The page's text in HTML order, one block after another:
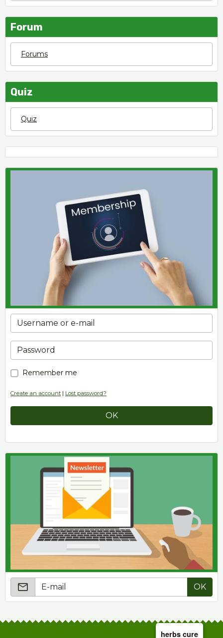
herbs cure
Forum
Forums
Quiz
Quiz
Remember me
Create an account | Lost password?
OK
OK